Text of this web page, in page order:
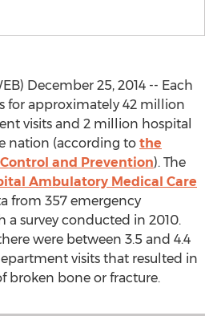
December 25, 2014 -- Each
for approximately 42 million
visits and 2 million hospital
nation (according to the
and Prevention). The
Ambulatory Medical Care
from 357 emergency
survey conducted in 2010.
were between 3.5 and 4.4
visits that resulted in
broken bone or fracture.